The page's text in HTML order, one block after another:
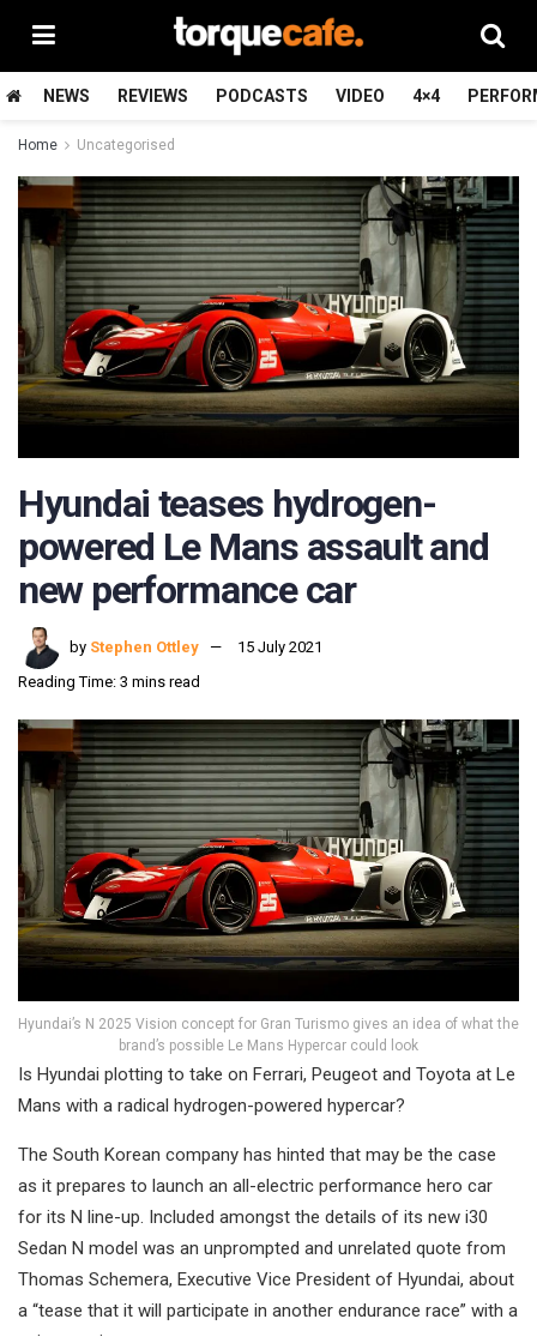
NEWS REVIEWS PODCASTS VIDEO 4×4
Home Uncategorised
Hyundai teases hydrogen-
powered Le Mans assault and
new performance car
by Stephen Ottley
15 July 2021
Reading Time: 3 mins read
Hyundai’s N 2025 Vision concept for Gran Turismo gives an idea of what the
brand’s possible Le Mans Hypercar could look
Is Hyundai plotting to take on Ferrari, Peugeot and Toyota at Le
Mans with a radical hydrogen-powered hypercar?
The South Korean company has hinted that may be the case
as it prepares to launch an all-electric performance hero car
for its N line-up. Included amongst the details of its new i30
Sedan N model was an unprompted and unrelated quote from
Thomas Schemera, Executive Vice President of Hyundai, about
a “tease that it will participate in another endurance race” with a